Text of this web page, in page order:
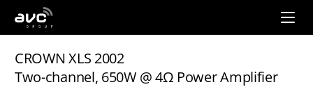
AVC
Group
CROWN XLS 2002
Two-channel, 650W @ 4Ω Power Amplifier